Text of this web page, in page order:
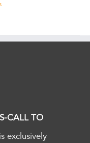
CALL TO
exclusively